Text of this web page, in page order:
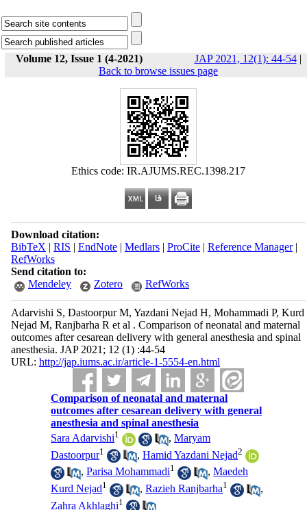
Volume 12, Issue 1 (4-2021) JAP 2021, 12(1): 44-54|
Back to browse issues page
Ethics code: IR.AJUMS.REC.1398.217
Download citation:
BibTeX | RIS | EndNote| Medlars| ProCite| Reference Manager|
RefWorks
Send citation to:
Mendeley
Zotero RefWorks
Adarvishi S, Dastoorpur M, Yazdani Nejad H, Mohammadi P, Kurd
Nejad M, Ranjbarha R et al . Comparison of neonatal and maternal
outcomes after cesarean delivery with general anesthesia and spinal
anesthesia. JAP 2021; 12 (1) :44-54
URL: http://jap.iums.ac.ir/article-1-5554-en.html
Comparison of neonatal and maternal
outcomes after cesarean delivery with general
anesthesia and spinal anesthesia
Sara Adarvishi1 ,Maryam
Dastoorpur1 ,Hamid Yazdani Nejad2
,Parisa Mohammadi1 ,Maedeh
Kurd Nejad1 ,Razieh Ranjbarha1
,
Zahra Akhlaghi1